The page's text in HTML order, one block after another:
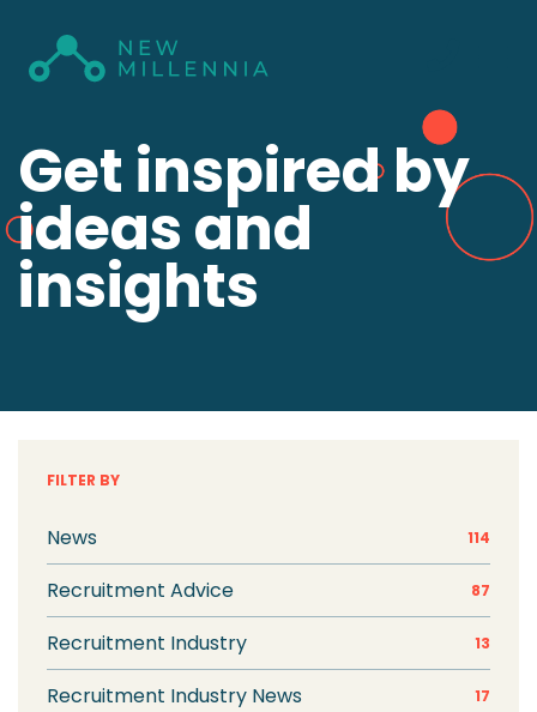
Get inspired by
ideas and
insights
FILTER BY
News 114
Recruitment Advice 87
Recruitment Industry 13
Recruitment Industry News 17